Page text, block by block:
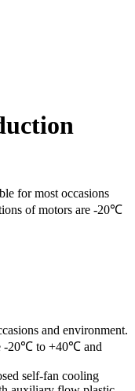
for most occasions
of motors are -20℃
and environment.
-20℃ to +40℃ and
self-fan cooling